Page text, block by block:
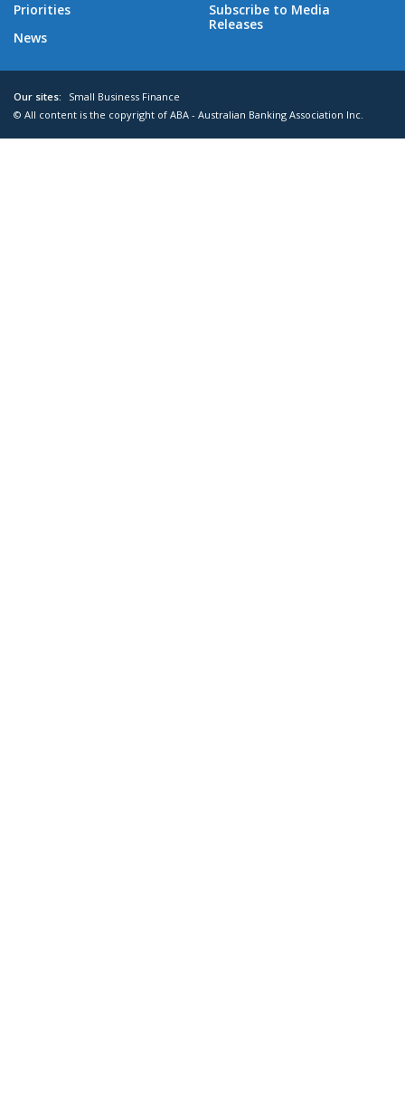
Priorities
News
Subscribe to Media
Releases
Our sites:
Small Business Finance
© All content is the copyright of ABA - Australian Banking Association Inc.